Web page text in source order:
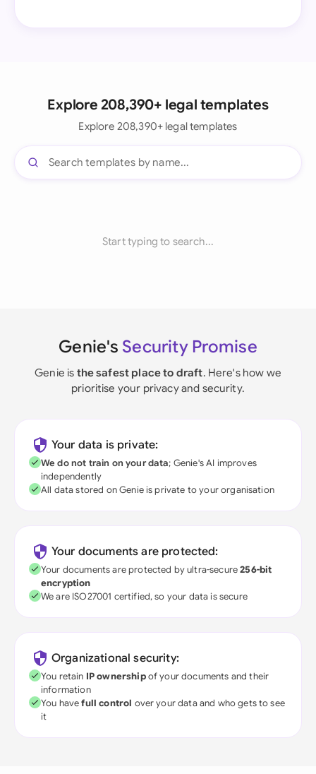
Explore 208,390+ legal templates
Explore 208,390+ legal templates
Start typing to search...
Genie's Security Promise
Genie is the safest place to draft. Here's how we
prioritise your privacy and security.
Your data is private:
We do not train on your data; Genie's AI improves
independently
All data stored on Genie is private to your organisation
Your documents are protected:
Your documents are protected by ultra-secure256-bit
encryption
We are ISO27001 certified, so your data is secure
Organizational security:
You retain IP ownershipof your documents and their
information
You havefull control over your data and who gets to see
it